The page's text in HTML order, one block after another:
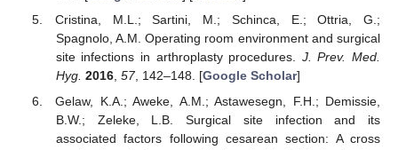
Cristina, M.L.; Sartini, M.; Schinca, E.; Ottria, G.;
Spagnolo, A.M. Operating room environment and surgical
site infections in arthroplasty procedures. J. Prev. Med.
Hyg. 2016, 57, 142–148. [Google Scholar]
Gelaw, K.A.; Aweke, A.M.; Astawesegn, F.H.; Demissie,
B.W.; Zeleke, L.B. Surgical site infection and its
associated factors following cesarean section: A cross